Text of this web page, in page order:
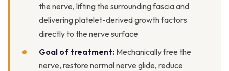
the nerve, lifting the surrounding fascia and
delivering platelet-derived growth factors
directly to the nerve surface
Goal of treatment: Mechanically free the
nerve, restore normal nerve glide, reduce